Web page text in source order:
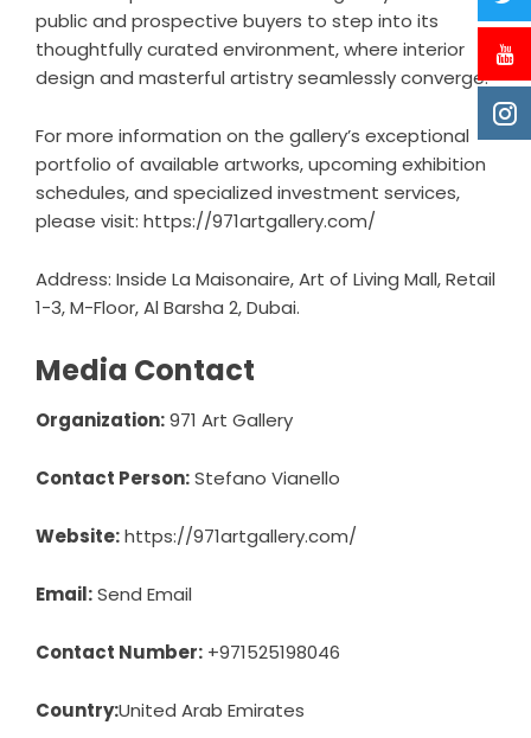
public and prospective buyers to step into its
thoughtfully curated environment, where interior
design and masterful artistry seamlessly converge.
For more information on the gallery’s exceptional
portfolio of available artworks, upcoming exhibition
schedules, and specialized investment services,
please visit: https://971artgallery.com/
Address: Inside La Maisonaire, Art of Living Mall, Retail
1-3, M-Floor, Al Barsha 2, Dubai.
Media Contact
Organization:971 Art Gallery
Contact Person:Stefano Vianello
Website:https://971artgallery.com/
Email:Send Email
Contact Number: +971525198046
Country:United Arab Emirates